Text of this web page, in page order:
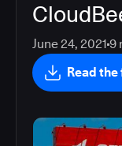
June 24, 2021 9
Read